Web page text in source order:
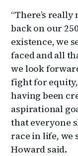
“There’s
back on our
existence, we
faced and all
we look
fight for
having been
aspirational
that everyone
race in life, we
Howard said.